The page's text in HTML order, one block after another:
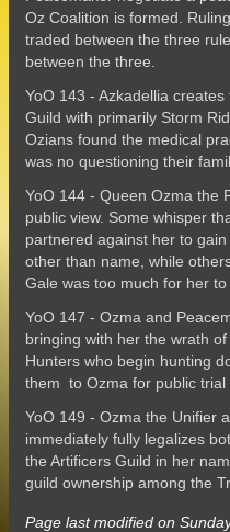
Oz Coalition is formed.
traded between the three
between the three.
YoO 143 - Azkadellia
Guild with primarily Storm
Ozians found the medical
was no questioning their
YoO 144 - Queen Ozma the
public view. Some whisper
partnered against her to
other than name, while
Gale was too much for her to
YoO 147 - Ozma and
bringing with her the wrath
Hunters who begin hunting
them to Ozma for public trial
YoO 149 - Ozma the Unifier
immediately fully legalizes
the Artificers Guild in her
guild ownership among the
Page last modified on